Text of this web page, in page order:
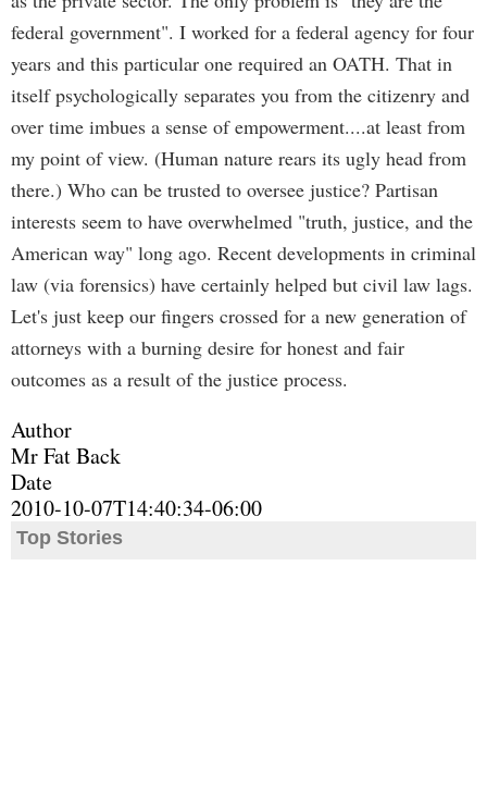
federal government". I worked for a federal agency for four
years and this particular one required an OATH. That in
itself psychologically separates you from the citizenry and
over time imbues a sense of empowerment....at least from
my point of view. (Human nature rears its ugly head from
there.) Who can be trusted to oversee justice? Partisan
interests seem to have overwhelmed "truth, justice, and the
American way" long ago. Recent developments in criminal
law (via forensics) have certainly helped but civil law lags.
Let's just keep our fingers crossed for a new generation of
attorneys with a burning desire for honest and fair
outcomes as a result of the justice process.
Author
Mr Fat Back
Date
2010-10-07T14:40:34-06:00
Top Stories